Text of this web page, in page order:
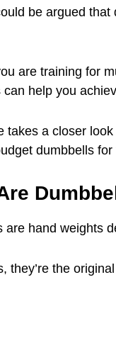
be argued
are training for
can help you
takes a closer
dumbbells
are hand weights
they’re the